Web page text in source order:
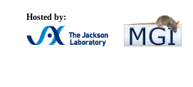
Hosted by: